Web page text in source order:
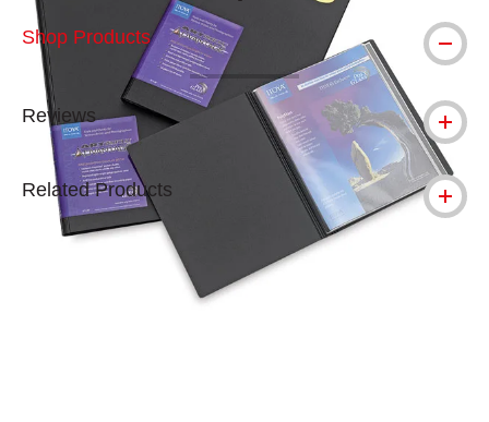
This icon indicates this is an
Shop Products
Reviews
Related Products